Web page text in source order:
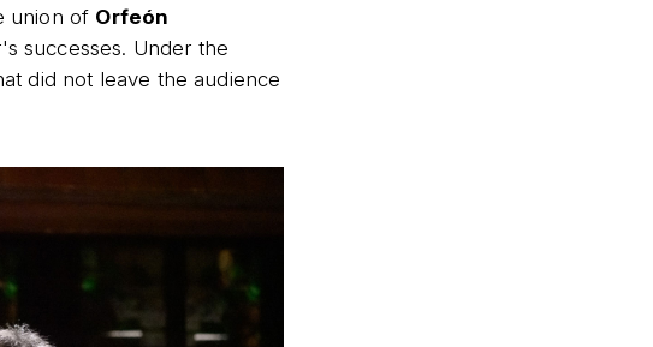
union of Orfeón
successes. Under the
did not leave the audience